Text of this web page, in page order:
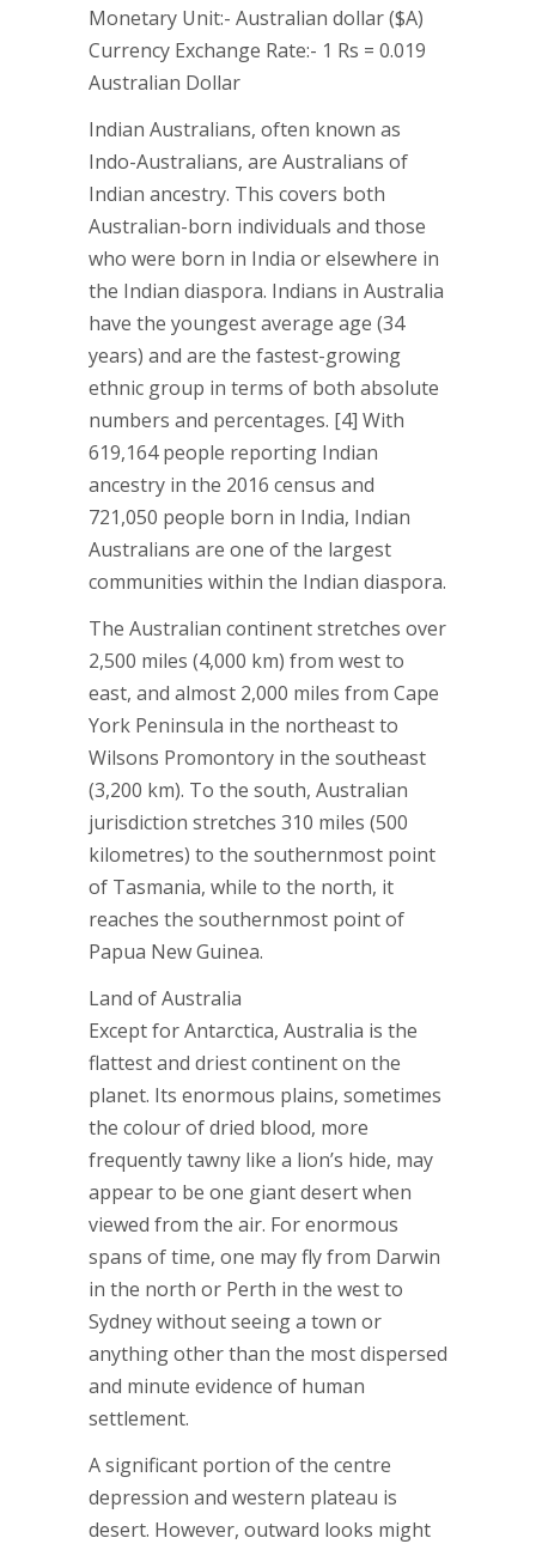
Monetary Unit:- Australian dollar ($A)
Currency Exchange Rate:- 1 Rs = 0.019
Australian Dollar
Indian Australians, often known as
Indo-Australians, are Australians of
Indian ancestry. This covers both
Australian-born individuals and those
who were born in India or elsewhere in
the Indian diaspora. Indians in Australia
have the youngest average age (34
years) and are the fastest-growing
ethnic group in terms of both absolute
numbers and percentages. [4] With
619,164 people reporting Indian
ancestry in the 2016 census and
721,050 people born in India, Indian
Australians are one of the largest
communities within the Indian diaspora.
The Australian continent stretches over
2,500 miles (4,000 km) from west to
east, and almost 2,000 miles from Cape
York Peninsula in the northeast to
Wilsons Promontory in the southeast
(3,200 km). To the south, Australian
jurisdiction stretches 310 miles (500
kilometres) to the southernmost point
of Tasmania, while to the north, it
reaches the southernmost point of
Papua New Guinea.
Land of Australia
Except for Antarctica, Australia is the
flattest and driest continent on the
planet. Its enormous plains, sometimes
the colour of dried blood, more
frequently tawny like a lion’s hide, may
appear to be one giant desert when
viewed from the air. For enormous
spans of time, one may fly from Darwin
in the north or Perth in the west to
Sydney without seeing a town or
anything other than the most dispersed
and minute evidence of human
settlement.
A significant portion of the centre
depression and western plateau is
desert. However, outward looks might